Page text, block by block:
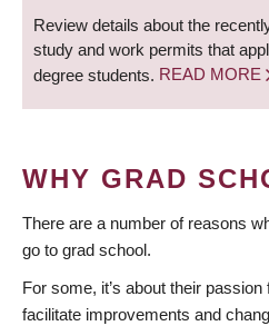
Review details about the
study and work permits that
degree students. READ MORE
WHY GRAD
There are a number of reasons
go to grad school.
For some, it’s about their
facilitate improvements and